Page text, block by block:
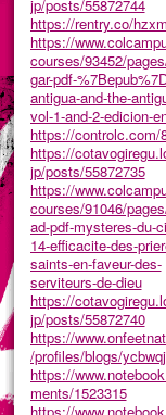
jp/posts/55872744
https://rentry.co/
https://
courses/93452/
gar-pdf-
antigua-and-the-
vol-1-and-2-edicion-
https://controlc.com/
https://
jp/posts/55872735
https://
courses/91046/
ad-pdf-mysteres-du-
14-efficacite-des-
saints-en-faveur-des-
serviteurs-de-dieu
https://
jp/posts/55872740
https://
/profiles/blogs/
https://
ments/1523315
https://